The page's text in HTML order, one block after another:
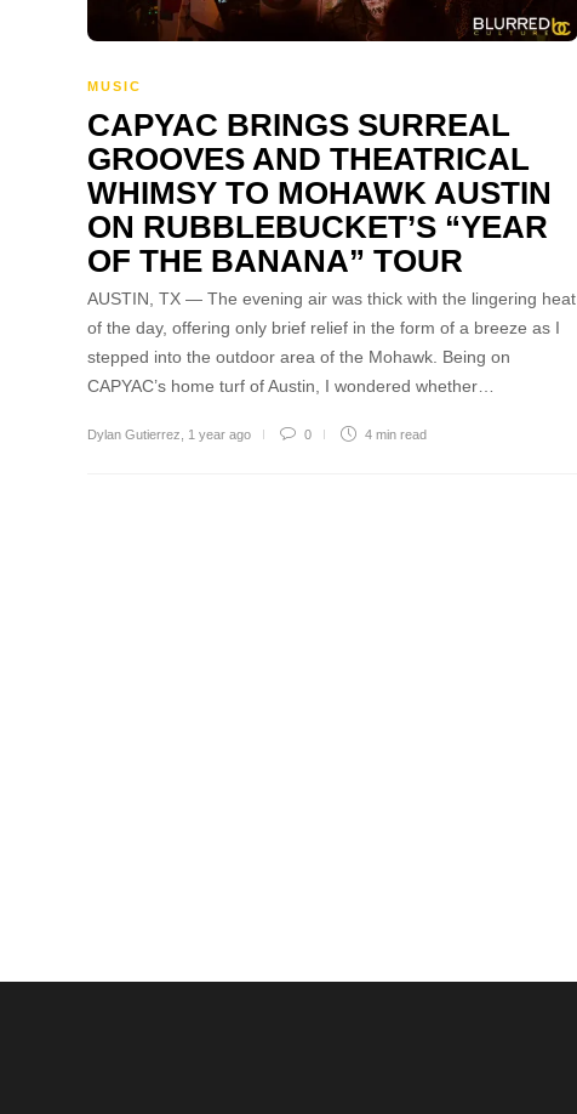
MUSIC
CAPYAC BRINGS SURREAL
GROOVES AND THEATRICAL
WHIMSY TO MOHAWK AUSTIN
ON RUBBLEBUCKET’S “YEAR
OF THE BANANA” TOUR
AUSTIN, TX — The evening air was thick with the lingering heat
of the day, offering only brief relief in the form of a breeze as I
stepped into the outdoor area of the Mohawk. Being on
CAPYAC’s home turf of Austin, I wondered whether…
Dylan Gutierrez 1 year ago 0 4 min read